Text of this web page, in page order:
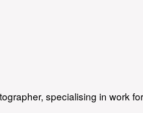
specialising in work